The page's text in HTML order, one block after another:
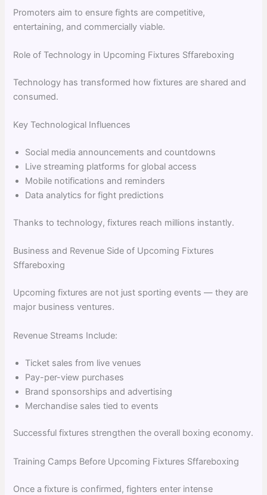
Promoters aim to ensure fights are competitive,
entertaining, and commercially viable.
Role of Technology in Upcoming Fixtures Sffareboxing
Technology has transformed how fixtures are shared and
consumed.
Key Technological Influences
Social media announcements and countdowns
Live streaming platforms for global access
Mobile notifications and reminders
Data analytics for fight predictions
Thanks to technology, fixtures reach millions instantly.
Business and Revenue Side of Upcoming Fixtures
Sffareboxing
Upcoming fixtures are not just sporting events — they are
major business ventures.
Revenue Streams Include:
Ticket sales from live venues
Pay-per-view purchases
Brand sponsorships and advertising
Merchandise sales tied to events
Successful fixtures strengthen the overall boxing economy.
Training Camps Before Upcoming Fixtures Sffareboxing
Once a fixture is confirmed, fighters enter intense